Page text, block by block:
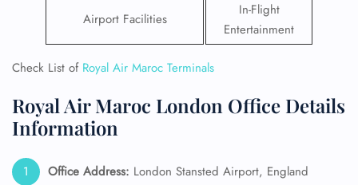
Airport Facilities
In-Flight
Entertainment
Check List of Royal Air Maroc Terminals
Royal Air Maroc London Office Details
Information
Office Address: London Stansted Airport, England